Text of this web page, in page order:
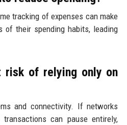
tracking of expenses can make
of their spending habits, leading
risk of relying only on
and connectivity. If networks
can pause entirely,